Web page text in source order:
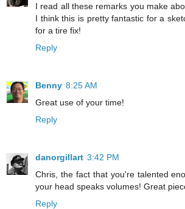
I read all these remarks you make
I think this is pretty fantastic for a
for a tire fix!
Reply
Benny 8:25 AM
Great use of your time!
Reply
danorgillart 3:42 PM
Chris, the fact that you're talented
your head speaks volumes! Great
Reply